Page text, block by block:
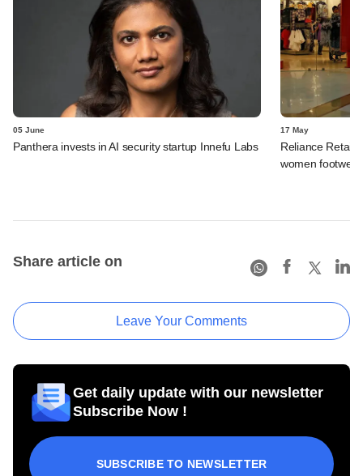
05 June
Panthera invests in AI security startup Innefu Labs
17 May
Reliance Retail
women
Share article on
Leave Your Comments
Get daily update with our newsletter
Subscribe Now !
SUBSCRIBE TO NEWSLETTER